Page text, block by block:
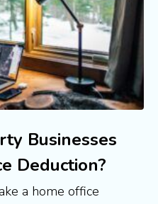
Businesses
Deduction?
a home office